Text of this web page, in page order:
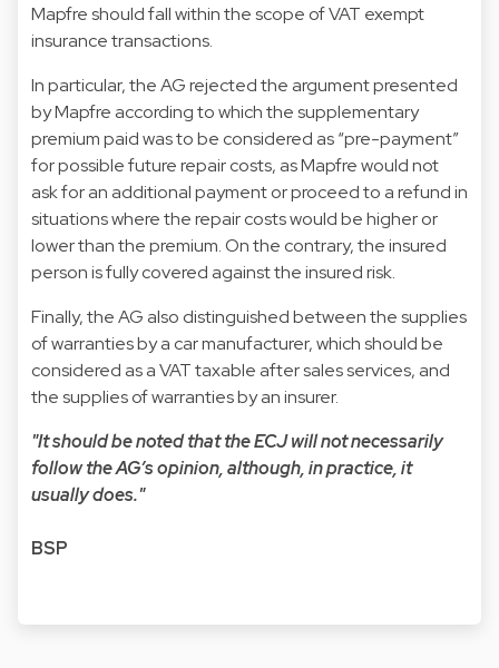
Mapfre should fall within the scope of VAT exempt
insurance transactions.
In particular, the AG rejected the argument presented
by Mapfre according to which the supplementary
premium paid was to be considered as “pre-payment”
for possible future repair costs, as Mapfre would not
ask for an additional payment or proceed to a refund in
situations where the repair costs would be higher or
lower than the premium. On the contrary, the insured
person is fully covered against the insured risk.
Finally, the AG also distinguished between the supplies
of warranties by a car manufacturer, which should be
considered as a VAT taxable after sales services, and
the supplies of warranties by an insurer.
"It should be noted that the ECJ will not necessarily
follow the AG’s opinion, although, in practice, it
usually does."
BSP